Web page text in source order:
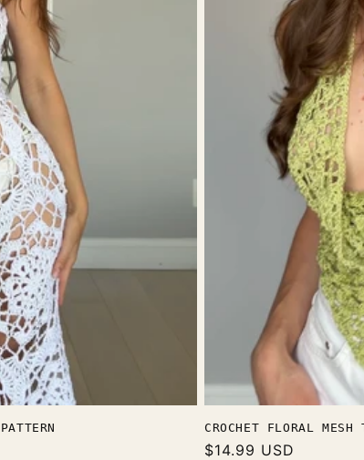
CROCHET FLORAL
Regular
$14.99 USD